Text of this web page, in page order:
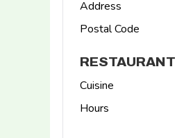
Address
Postal Code
Cuisine
Hours